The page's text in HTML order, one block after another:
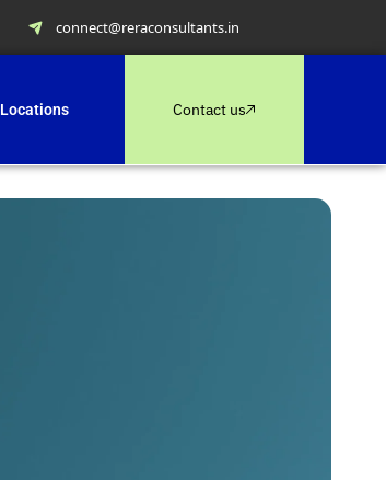
connect@reraconsultants.in
Locations Contact us